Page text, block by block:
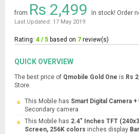
from Rs 2,499 In stock! Order
Last Updated: 17 May 2019
Rating: 4 / 5 based on 7 review(s)
QUICK OVERVIEW
The best price of Qmobile Gold One is Rs
Store.
This Mobile has Smart Digital Camera
Secondary camera
This Mobile has 2.4" Inches TFT
Screen, 256K colors inches display